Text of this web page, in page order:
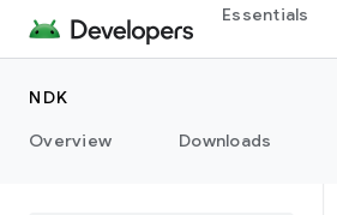
Essentials
NDK
Overview
Downloads
Introduction